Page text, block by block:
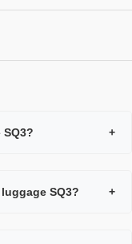
+
SQ3? +